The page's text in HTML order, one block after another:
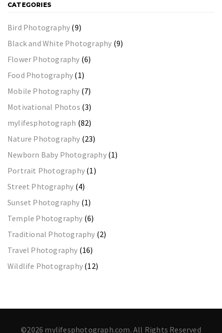
CATEGORIES
Bird Photography (9)
Black and White Photography (9)
Flower Photography (6)
Food Photography (1)
Mobile Photography (7)
Motivational Photos (3)
mylifesphotograph (82)
Nature Photography (23)
Newborn Baby Photography(1)
Portrait Photography (1)
Street Phtography (4)
Sunset Photography (1)
Temple Photography (6)
Traditional Photography (2)
Travel Photography (16)
Wildlife Photography (12)
©2026 mylifesphotograph.com. All Rights Reserved